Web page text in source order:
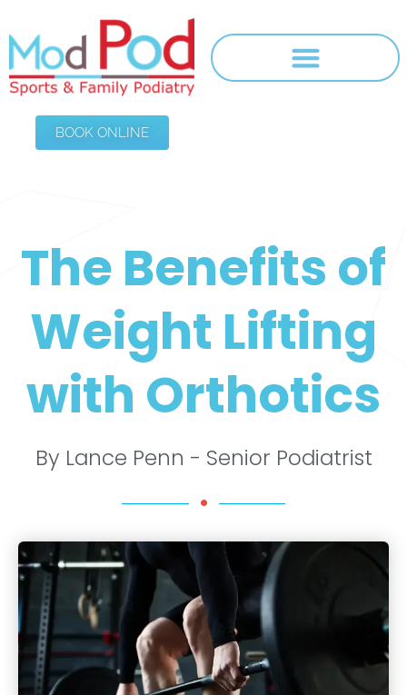
BOOK ONLINE
The Benefits of
Weight Lifting
with Orthotics
By Lance Penn - Senior Podiatrist